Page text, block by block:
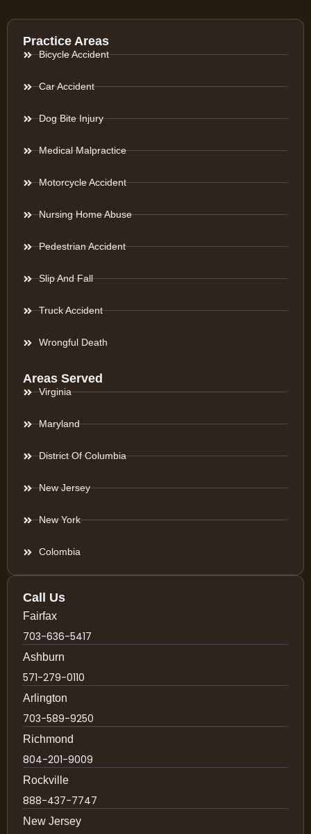
Practice Areas
Bicycle Accident
Car Accident
Dog Bite Injury
Medical Malpractice
Motorcycle Accident
Nursing Home Abuse
Pedestrian Accident
Slip And Fall
Truck Accident
Wrongful Death
Areas Served
Virginia
Maryland
District Of Columbia
New Jersey
New York
Colombia
Call Us
Fairfax
703-636-5417
Ashburn
571-279-0110
Arlington
703-589-9250
Richmond
804-201-9009
Rockville
888-437-7747
New Jersey